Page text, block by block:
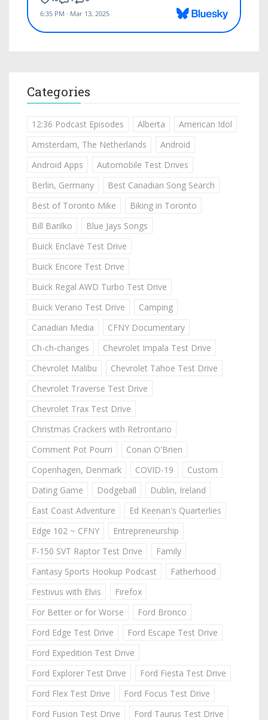
Categories
12:36 Podcast Episodes Alberta
American Idol
Amsterdam, The Netherlands
Android
Android Apps
Automobile Test Drives
Berlin, Germany
Best Canadian Song Search
Best of Toronto Mike
Biking in Toronto
Bill Barilko
Blue Jays Songs
Buick Enclave Test Drive
Buick Encore Test Drive
Buick Regal AWD Turbo Test Drive
Buick Verano Test Drive
Camping
Canadian Media
CFNY Documentary
Ch-ch-changes
Chevrolet Impala Test Drive
Chevrolet Malibu
Chevrolet Tahoe Test Drive
Chevrolet Traverse Test Drive
Chevrolet Trax Test Drive
Christmas Crackers with Retrontario
Comment Pot Pourri
Conan O'Brien
Copenhagen, Denmark
COVID-19
Custom
Dating Game
Dodgeball
Dublin, Ireland
East Coast Adventure
Ed Keenan's Quarterlies
Edge 102 ~ CFNY
Entrepreneurship
F-150 SVT Raptor Test Drive
Family
Fantasy Sports Hookup Podcast
Fatherhood
Festivus with Elvis
Firefox
For Better or for Worse
Ford Bronco
Ford Edge Test Drive
Ford Escape Test Drive
Ford Expedition Test Drive
Ford Explorer Test Drive
Ford Fiesta Test Drive
Ford Flex Test Drive
Ford Focus Test Drive
Ford Fusion Test Drive
Ford Taurus Test Drive